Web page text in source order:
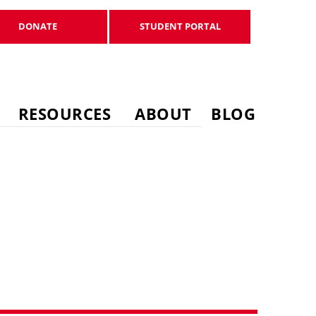
DONATE STUDENT PORTAL
RESOURCES ABOUT BLOG